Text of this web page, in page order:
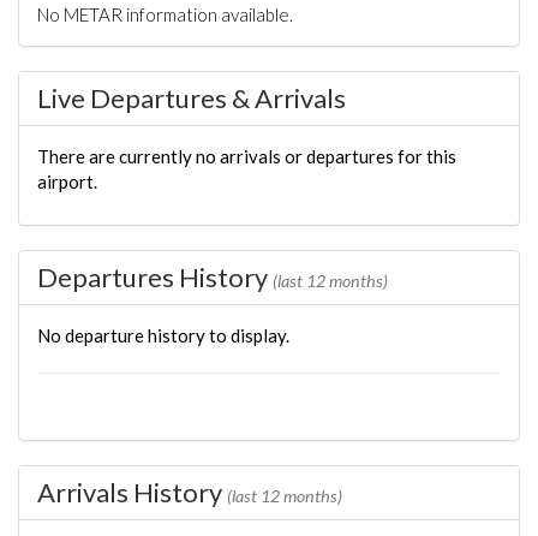
No METAR information available.
Live Departures & Arrivals
There are currently no arrivals or departures for this
airport.
Departures History (last 12 months)
No departure history to display.
Arrivals History (last 12 months)